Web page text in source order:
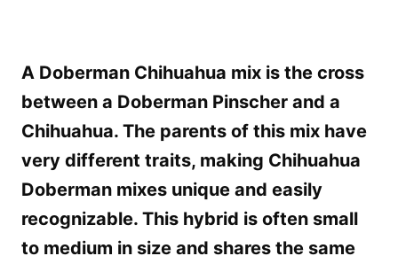
A Doberman Chihuahua mix is the cross
between a Doberman Pinscher and a
Chihuahua. The parents of this mix have
very different traits, making Chihuahua
Doberman mixes unique and easily
recognizable. This hybrid is often small
to medium in size and shares the same